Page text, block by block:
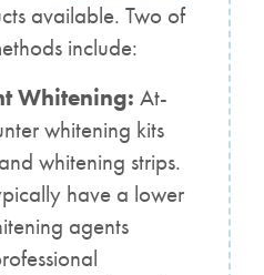
available. Two of
include:
Whitening: At-
whitening kits
whitening strips.
have a lower
agents